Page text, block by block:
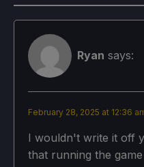
Ryan says:
February 28, 2025 at 12:36
I wouldn't write it off
that running the